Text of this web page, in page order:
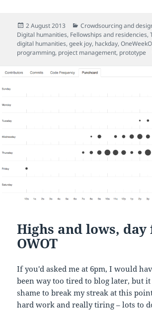
Posted
on
2 August 2013 Categories
Crowdsourcing and
Digital humanities, Fellowships and residencies,
digital humanities,geek joy, hackday,
programming, project management, prototype
Highs and lows,
OWOT
If you'd asked me at 6pm, I would
been way too tired to blog later, but
shame to break my streak at this
hard work and really tiring – lots to